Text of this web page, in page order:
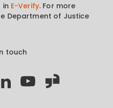
in E-Verify. For more
Department of Justice
touch